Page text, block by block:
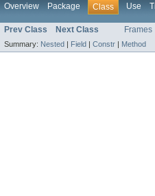
Overview Package Class Use
Prev Class Next Class Frames
Summary: Nested Field Constr Method